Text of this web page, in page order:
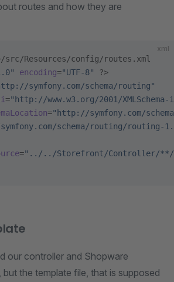
routes and how they are
xml
src/Resources/config/routes.xml
encoding="UTF-8"
?>
symfony.com/schema/routing"
="http://www.w3.org/2001/
="http://symfony.com/
schema/routing/routing-
="../../Storefront/Controller/**/
our controller and Shopware
the template file, that is supposed